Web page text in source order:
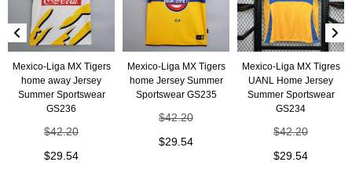
Mexico-Liga MX Tigers
home away Jersey
Summer Sportswear
GS236
$42.20
$29.54
Mexico-Liga MX Tigers
home Jersey Summer
Sportswear GS235
$42.20
$29.54
Mexico-Liga MX Tigres
UANL Home Jersey
Summer Sportswear
GS234
$42.20
$29.54